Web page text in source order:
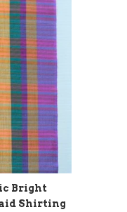
Bright
Shirting